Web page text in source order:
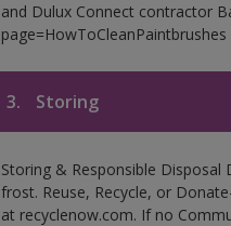
and Dulux Connect contractor
page=HowToCleanPaintbrushes
3. Storing
Storing & Responsible
frost. Reuse, Recycle, or
at recyclenow.com. If no